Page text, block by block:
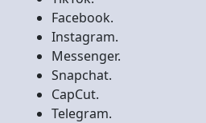
Facebook.
Instagram.
Messenger.
Snapchat.
CapCut.
Telegram.